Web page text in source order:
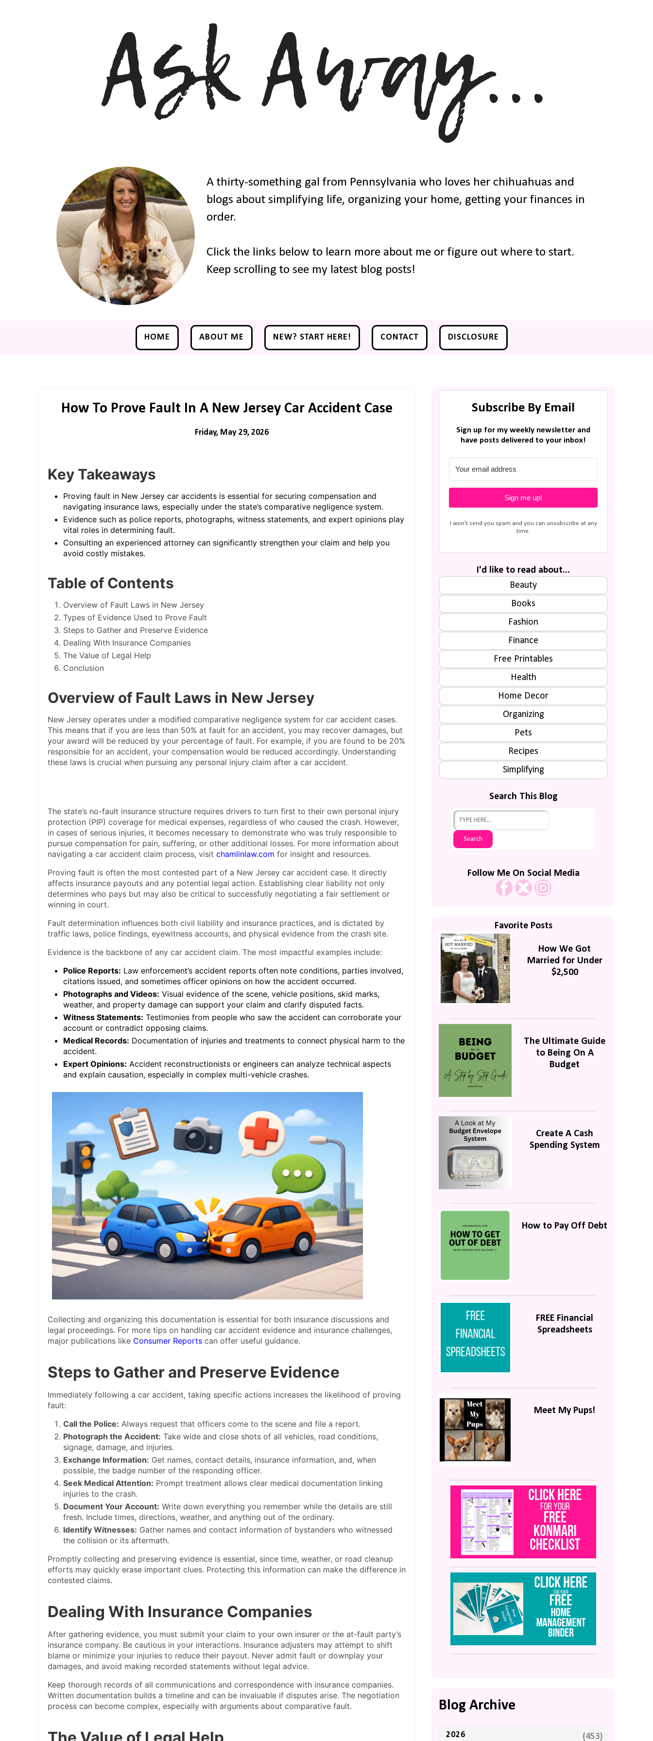
A thirty-something gal from Pennsylvania who loves her chihuahuas and
blogs about simplifying life, organizing your home, getting your finances in
order.
Click the links below to learn more about me or figure out where to start.
Keep scrolling to see my latest blog posts!
HOME ABOUT ME NEW? START HERE! CONTACT DISCLOSURE
How To Prove Fault In A New Jersey Car Accident Case
Friday, May 29, 2026
Key Takeaways
Proving fault in New Jersey car accidents is essential for securing compensation and
navigating insurance laws, especially under the state’s comparative negligence system.
Evidence such as police reports, photographs, witness statements, and expert opinions play
vital roles in determining fault.
Consulting an experienced attorney can significantly strengthen your claim and help you
avoid costly mistakes.
Table of Contents
Overview of Fault Laws in New Jersey
Types of Evidence Used to Prove Fault
Steps to Gather and Preserve Evidence
Dealing With Insurance Companies
The Value of Legal Help
Conclusion
Overview of Fault Laws in New Jersey
New Jersey operates under a modified comparative negligence system for car accident cases.
This means that if you are less than 50% at fault for an accident, you may recover damages, but
your award will be reduced by your percentage of fault. For example, if you are found to be 20%
responsible for an accident, your compensation would be reduced accordingly. Understanding
these laws is crucial when pursuing any personal injury claim after a car accident.
The state’s no-fault insurance structure requires drivers to turn first to their own personal injury
protection (PIP) coverage for medical expenses, regardless of who caused the crash. However,
in cases of serious injuries, it becomes necessary to demonstrate who was truly responsible to
pursue compensation for pain, suffering, or other additional losses. For more information about
navigating a car accident claim process, visit chamlinlaw.com for insight and resources.
Proving fault is often the most contested part of a New Jersey car accident case. It directly
affects insurance payouts and any potential legal action. Establishing clear liability not only
determines who pays but may also be critical to successfully negotiating a fair settlement or
winning in court.
Fault determination influences both civil liability and insurance practices, and is dictated by
traffic laws, police findings, eyewitness accounts, and physical evidence from the crash site.
Evidence is the backbone of any car accident claim. The most impactful examples include:
Police Reports: Law enforcement’s accident reports often note conditions, parties involved,
citations issued, and sometimes officer opinions on how the accident occurred.
Photographs and Videos: Visual evidence of the scene, vehicle positions, skid marks,
weather, and property damage can support your claim and clarify disputed facts.
Witness Statements: Testimonies from people who saw the accident can corroborate your
account or contradict opposing claims.
Medical Records: Documentation of injuries and treatments to connect physical harm to the
accident.
Expert Opinions: Accident reconstructionists or engineers can analyze technical aspects
and explain causation, especially in complex multi-vehicle crashes.
Collecting and organizing this documentation is essential for both insurance discussions and
legal proceedings. For more tips on handling car accident evidence and insurance challenges,
major publications like Consumer Reports can offer useful guidance.
Steps to Gather and Preserve Evidence
Immediately following a car accident, taking specific actions increases the likelihood of proving
fault:
Call the Police: Always request that officers come to the scene and file a report.
Photograph the Accident: Take wide and close shots of all vehicles, road conditions,
signage, damage, and injuries.
Exchange Information: Get names, contact details, insurance information, and, when
possible, the badge number of the responding officer.
Seek Medical Attention: Prompt treatment allows clear medical documentation linking
injuries to the crash.
Document Your Account: Write down everything you remember while the details are still
fresh. Include times, directions, weather, and anything out of the ordinary.
Identify Witnesses: Gather names and contact information of bystanders who witnessed
the collision or its aftermath.
Promptly collecting and preserving evidence is essential, since time, weather, or road cleanup
efforts may quickly erase important clues. Protecting this information can make the difference in
contested claims.
Dealing With Insurance Companies
After gathering evidence, you must submit your claim to your own insurer or the at-fault party’s
insurance company. Be cautious in your interactions. Insurance adjusters may attempt to shift
blame or minimize your injuries to reduce their payout. Never admit fault or downplay your
damages, and avoid making recorded statements without legal advice.
Keep thorough records of all communications and correspondence with insurance companies.
Written documentation builds a timeline and can be invaluable if disputes arise. The negotiation
process can become complex, especially with arguments about comparative fault.
The Value of Legal Help
Subscribe By Email
Sign up for my weekly newsletter and
have posts delivered to your inbox!
Sign me up!
I won't send you spam and you can unsubscribe at any
time.
I'd like to read about...
Beauty
Books
Fashion
Finance
Free Printables
Health
Home Decor
Organizing
Pets
Recipes
Simplifying
Search This Blog
Follow Me On Social Media
Favorite Posts
How We Got
Married for Under
$2,500
The Ultimate Guide
to Being On A
Budget
Create A Cash
Spending System
How to Pay Off Debt
FREE Financial
Spreadsheets
Meet My Pups!
Blog Archive
2026 (453)